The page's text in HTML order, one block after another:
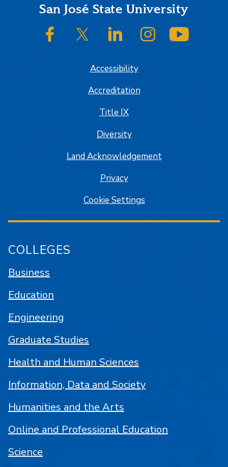
FooterSan José State University
SJSU on FacebookSJSU on Twitter/XSJSU on LinkedInSJSU on Instagram
Accessibility
Accreditation
Title IX
Diversity
Land Acknowledgement
Privacy
Cookie Settings
COLLEGES
Business
Education
Engineering
Graduate Studies
Health and Human Sciences
Information, Data and Society
Humanities and the Arts
Online and Professional Education
Science